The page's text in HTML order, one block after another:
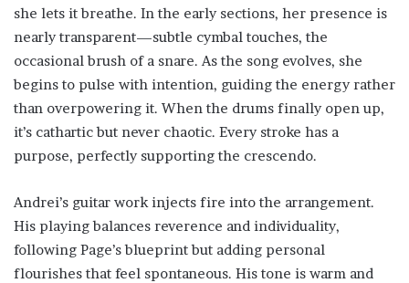
she lets it breathe. In the early sections, her presence is
nearly transparent—subtle cymbal touches, the
occasional brush of a snare. As the song evolves, she
begins to pulse with intention, guiding the energy rather
than overpowering it. When the drums finally open up,
it’s cathartic but never chaotic. Every stroke has a
purpose, perfectly supporting the crescendo.
Andrei’s guitar work injects fire into the arrangement.
His playing balances reverence and individuality,
following Page’s blueprint but adding personal
flourishes that feel spontaneous. His tone is warm and